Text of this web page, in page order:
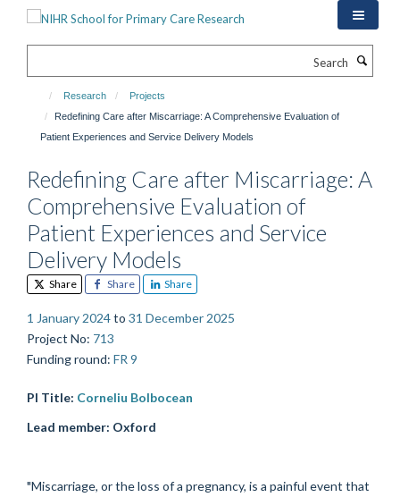
Research
Projects
Redefining Care after Miscarriage: A Comprehensive Evaluation of
Patient Experiences and Service Delivery Models
Redefining Care after Miscarriage: A
Comprehensive Evaluation of
Patient Experiences and Service
Delivery Models
Share Share Share
1 January 2024to 31 December 2025
Project No: 713
Funding round: FR 9
PI Title: Corneliu Bolbocean
Lead member: Oxford
"Miscarriage, or the loss of a pregnancy, is a painful event that